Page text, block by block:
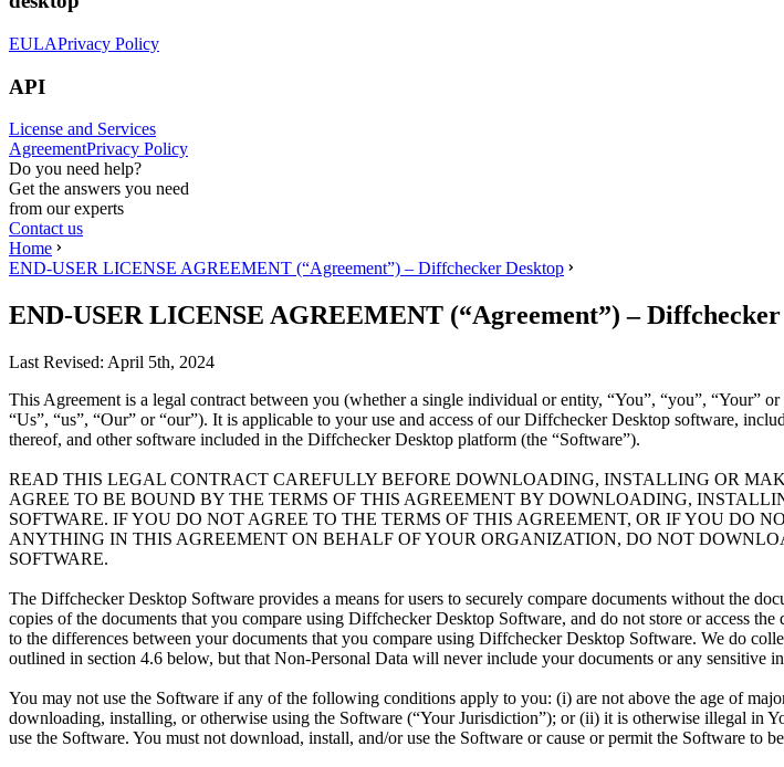
EULAPrivacy Policy
API
License and Services
AgreementPrivacy Policy
Do you need help?
Get the answers you need
from our experts
Contact us
Home
END-USER LICENSE AGREEMENT (“Agreement”) – Diffchecker Desktop
END-USER LICENSE AGREEMENT (“Agreement”) – Diffchecker
Last Revised: April 5th, 2024
This Agreement is a legal contract between you (whether a single individual or entity, “You”, “you”, “Your”
“Us”, “us”, “Our” or “our”). It is applicable to your use and access of our Diffchecker Desktop software,
thereof, and other software included in the Diffchecker Desktop platform (the “Software”).
READ THIS LEGAL CONTRACT CAREFULLY BEFORE DOWNLOADING, INSTALLING OR
AGREE TO BE BOUND BY THE TERMS OF THIS AGREEMENT BY DOWNLOADING,
SOFTWARE. IF YOU DO NOT AGREE TO THE TERMS OF THIS AGREEMENT, OR IF YOU DO
ANYTHING IN THIS AGREEMENT ON BEHALF OF YOUR ORGANIZATION, DO NOT
SOFTWARE.
The Diffchecker Desktop Software provides a means for users to securely compare documents without the
copies of the documents that you compare using Diffchecker Desktop Software, and do not store or access
to the differences between your documents that you compare using Diffchecker Desktop Software. We do
outlined in section 4.6 below, but that Non-Personal Data will never include your documents or any sensitive
You may not use the Software if any of the following conditions apply to you: (i) are not above the age of
downloading, installing, or otherwise using the Software (“Your Jurisdiction”); or (ii) it is otherwise illegal in
use the Software. You must not download, install, and/or use the Software or cause or permit the Software to